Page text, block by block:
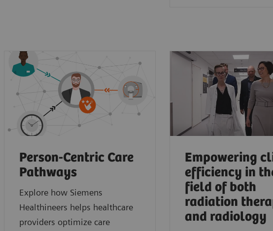
Person-Centric Care
Pathways
Explore how Siemens
Healthineers helps healthcare
providers optimize care
Empowering
efficiency in
field of both
radiation
and radiology